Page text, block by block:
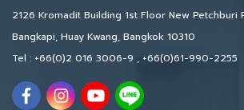
2126 Kromadit Building 1st Floor New Petchburi
Bangkapi, Huay Kwang, Bangkok 10310
Tel : +66(0)2 016 3006-9 , +66(0)61-990-2255